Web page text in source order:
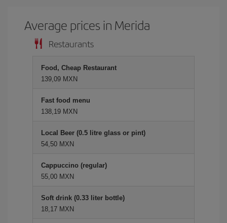
Average prices in Merida
Restaurants
Food, Cheap Restaurant
139,09 MXN
Fast food menu
138,19 MXN
Local Beer (0.5 litre glass or pint)
54,50 MXN
Cappuccino (regular)
55,00 MXN
Soft drink (0.33 liter bottle)
18,17 MXN